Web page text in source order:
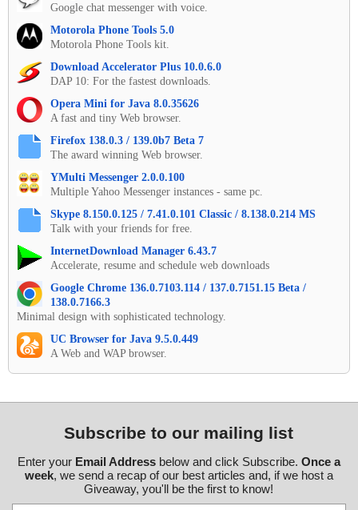
Google chat messenger with voice.
Motorola Phone Tools 5.0
Motorola Phone Tools kit.
Download Accelerator Plus 10.0.6.0
DAP 10: For the fastest downloads.
Opera Mini for Java 8.0.35626
A fast and tiny Web browser.
Firefox 138.0.3 / 139.0b7 Beta 7
The award winning Web browser.
YMulti Messenger 2.0.0.100
Multiple Yahoo Messenger instances - same pc.
Skype 8.150.0.125 / 7.41.0.101 Classic / 8.138.0.214 MS
Talk with your friends for free.
InternetDownload Manager 6.43.7
Accelerate, resume and schedule web downloads
Google Chrome 136.0.7103.114 / 137.0.7151.15 Beta /
138.0.7166.3
Minimal design with sophisticated technology.
UC Browser for Java 9.5.0.449
A Web and WAP browser.
Subscribe to our mailing list
Enter your Email Addressbelow and click Subscribe. Once a
week, we send a recap of our best articles and, if we host a
Giveaway, you'll be the first to know!